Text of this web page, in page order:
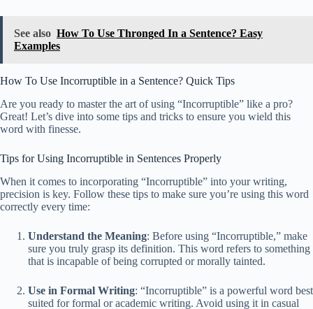
See also How To Use Thronged In a Sentence? Easy
Examples
How To Use Incorruptible in a Sentence? Quick Tips
Are you ready to master the art of using “Incorruptible” like a pro?
Great! Let’s dive into some tips and tricks to ensure you wield this
word with finesse.
Tips for Using Incorruptible in Sentences Properly
When it comes to incorporating “Incorruptible” into your writing,
precision is key. Follow these tips to make sure you’re using this word
correctly every time:
Understand the Meaning: Before using “Incorruptible,” make
sure you truly grasp its definition. This word refers to something
that is incapable of being corrupted or morally tainted.
Use in Formal Writing: “Incorruptible” is a powerful word best
suited for formal or academic writing. Avoid using it in casual